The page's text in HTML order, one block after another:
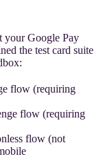
your Google Pay
the test card suite
flow (requiring
flow (requiring
flow (not